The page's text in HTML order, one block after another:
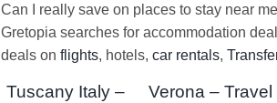
Can I really save on places to stay near
Gretopia searches for accommodation
deals on flights, hotels, car rentals,
Tuscany Italy –
Verona – Travel